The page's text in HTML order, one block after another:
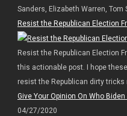
Sanders, Elizabeth Warren, Tom
Resist the Republican Election
Resist the Republican Election
this actionable post. I hope
resist the Republican dirty
Give Your Opinion On Who
04/27/2020